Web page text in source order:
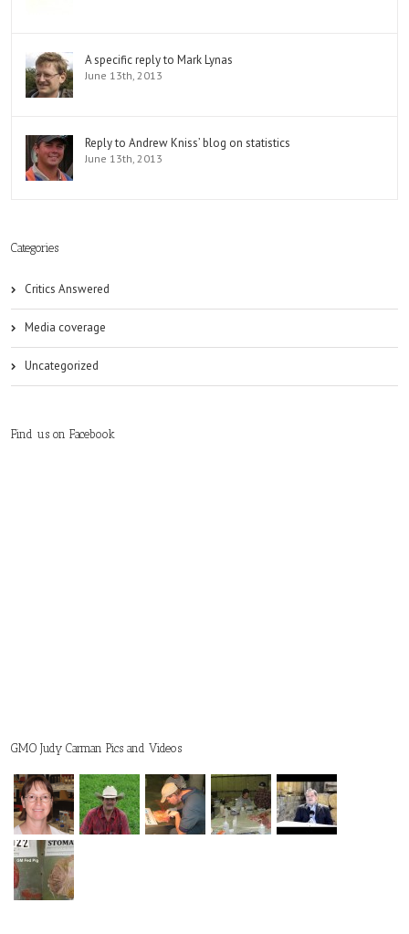
A specific reply to Mark Lynas
June 13th, 2013
Reply to Andrew Kniss’ blog on statistics
June 13th, 2013
Categories
Critics Answered
Media coverage
Uncategorized
Find us on Facebook
GMO Judy Carman Pics and Videos